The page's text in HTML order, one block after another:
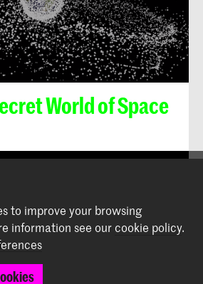
World of Space
of Art
Royal Academy of Art
Art |Colophon
to improve your browsing
information see ourcookie policy.